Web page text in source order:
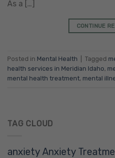
As a […]
CONTINUE
Posted in Mental Health Tagged
health services in Meridian Idaho,
mental health treatment, mental
TAG CLOUD
anxiety Anxiety